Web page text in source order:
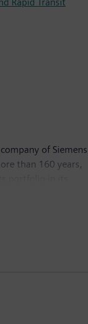
of Siemens
than 160 years,
availability. In
of €8.9 billion